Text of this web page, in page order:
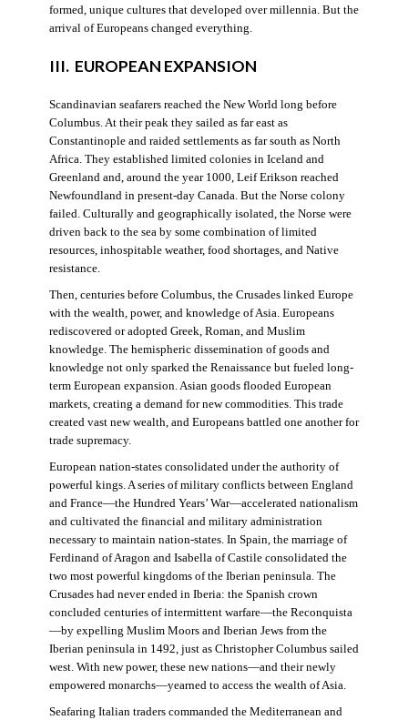
formed, unique cultures that developed over millennia. But the
arrival of Europeans changed everything.
III. EUROPEAN EXPANSION
Scandinavian seafarers reached the New World long before
Columbus. At their peak they sailed as far east as
Constantinople and raided settlements as far south as North
Africa. They established limited colonies in Iceland and
Greenland and, around the year 1000, Leif Erikson reached
Newfoundland in present-day Canada. But the Norse colony
failed. Culturally and geographically isolated, the Norse were
driven back to the sea by some combination of limited
resources, inhospitable weather, food shortages, and Native
resistance.
Then, centuries before Columbus, the Crusades linked Europe
with the wealth, power, and knowledge of Asia. Europeans
rediscovered or adopted Greek, Roman, and Muslim
knowledge. The hemispheric dissemination of goods and
knowledge not only sparked the Renaissance but fueled long-
term European expansion. Asian goods flooded European
markets, creating a demand for new commodities. This trade
created vast new wealth, and Europeans battled one another for
trade supremacy.
European nation-states consolidated under the authority of
powerful kings. A series of military conflicts between England
and France—the Hundred Years’ War—accelerated nationalism
and cultivated the financial and military administration
necessary to maintain nation-states. In Spain, the marriage of
Ferdinand of Aragon and Isabella of Castile consolidated the
two most powerful kingdoms of the Iberian peninsula. The
Crusades had never ended in Iberia: the Spanish crown
concluded centuries of intermittent warfare—the Reconquista
—by expelling Muslim Moors and Iberian Jews from the
Iberian peninsula in 1492, just as Christopher Columbus sailed
west. With new power, these new nations—and their newly
empowered monarchs—yearned to access the wealth of Asia.
Seafaring Italian traders commanded the Mediterranean and